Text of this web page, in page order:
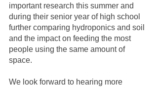
important research this summer and
during their senior year of high school
further comparing hydroponics and soil
and the impact on feeding the most
people using the same amount of
space.
We look forward to hearing more